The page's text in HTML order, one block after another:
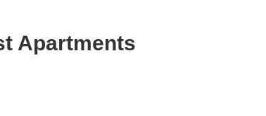
Apartments